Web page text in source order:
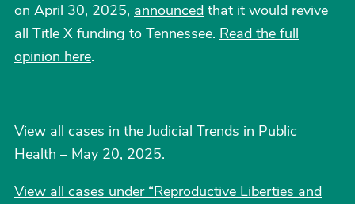
on April 30, 2025, announced that it would revive
all Title X funding to Tennessee. Read the full
opinion here.
View all cases in the Judicial Trends in Public
Health – May 20, 2025.
View all cases under “Reproductive Liberties and